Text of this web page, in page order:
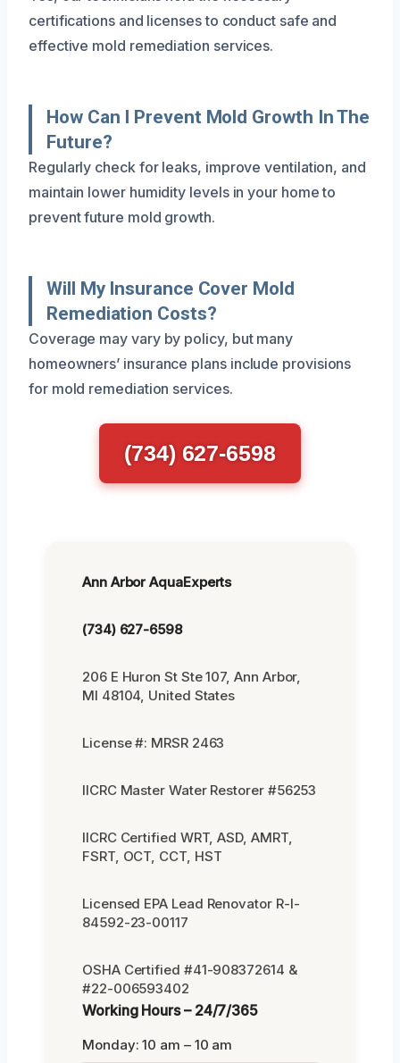
certifications and licenses to conduct safe and
effective mold remediation services.
How Can I Prevent Mold Growth In The
Future?
Regularly check for leaks, improve ventilation, and
maintain lower humidity levels in your home to
prevent future mold growth.
Will My Insurance Cover Mold
Remediation Costs?
Coverage may vary by policy, but many
homeowners’ insurance plans include provisions
for mold remediation services.
(734) 627-6598
Ann Arbor AquaExperts
(734) 627-6598
206 E Huron St Ste 107, Ann Arbor,
MI 48104, United States
License #: MRSR 2463
IICRC Master Water Restorer #56253
IICRC Certified WRT, ASD, AMRT,
FSRT, OCT, CCT, HST
Licensed EPA Lead Renovator R-I-
84592-23-00117
OSHA Certified #41-908372614 &
#22-006593402
Working Hours – 24/7/365
Monday: 10 am – 10 am